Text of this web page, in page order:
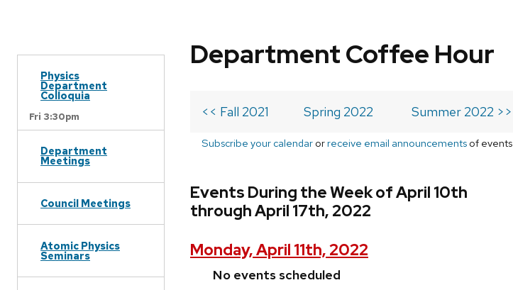
Physics
Department
Colloquia
Fri 3:30pm
Department
Meetings
Council Meetings
Atomic Physics
Seminars
Department Coffee Hour
<< Fall 2021 Spring 2022 Summer 2022 >>
Subscribe your calendar orreceive email announcements of events
Events During the Week of April 10th
through April 17th, 2022
Monday, April 11th, 2022
No events scheduled